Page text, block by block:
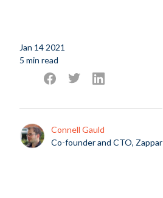
Jan 14 2021
5 min read
Connell Gauld
Co-founder and CTO, Zappar